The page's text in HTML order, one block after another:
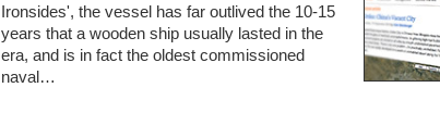
Ironsides', the vessel has far outlived the 10-15
years that a wooden ship usually lasted in the
era, and is in fact the oldest commissioned
naval…